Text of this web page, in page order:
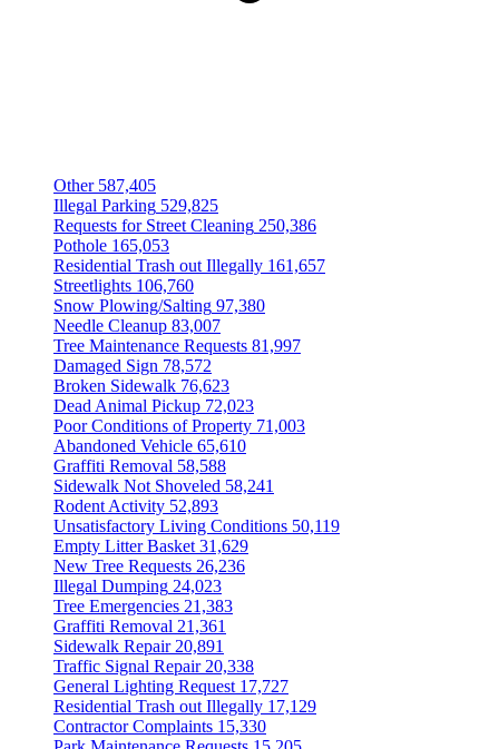
Other 587,405
Illegal Parking 529,825
Requests for Street Cleaning 250,386
Pothole 165,053
Residential Trash out Illegally 161,657
Streetlights 106,760
Snow Plowing/Salting 97,380
Needle Cleanup 83,007
Tree Maintenance Requests 81,997
Damaged Sign 78,572
Broken Sidewalk 76,623
Dead Animal Pickup 72,023
Poor Conditions of Property 71,003
Abandoned Vehicle 65,610
Graffiti Removal 58,588
Sidewalk Not Shoveled 58,241
Rodent Activity 52,893
Unsatisfactory Living Conditions 50,119
Empty Litter Basket 31,629
New Tree Requests 26,236
Illegal Dumping 24,023
Tree Emergencies 21,383
Graffiti Removal 21,361
Sidewalk Repair 20,891
Traffic Signal Repair 20,338
General Lighting Request 17,727
Residential Trash out Illegally 17,129
Contractor Complaints 15,330